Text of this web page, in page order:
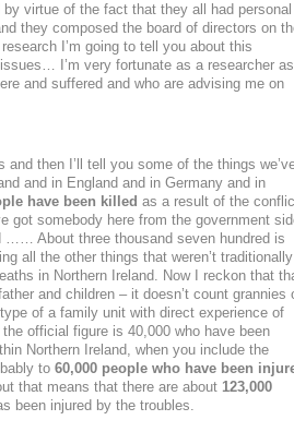
virtue of the fact that they all had personal
they composed the board of directors on
I’m going to tell you about this
I’m very fortunate as a researcher as I
and suffered and who are advising me on
then I’ll tell you some of the things
and in England and in Germany and in
have been killed as a result of the
got somebody here from the government
…… About three thousand seven hundred is
all the other things that weren’t traditionally
in Northern Ireland. Now I reckon that
and children – it doesn’t count grannies
of a family unit with direct experience of
official figure is 40,000 who have been
Northern Ireland, when you include the
to 60,000 people who have been
that means that there are about 123,000
been injured by the troubles.